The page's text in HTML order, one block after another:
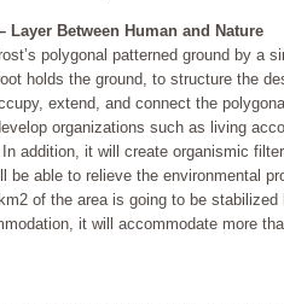
Layer Between Human and Nature
polygonal patterned ground by a
holds the ground, to structure the
extend, and connect the
organizations such as living
addition, it will create organismic
be able to relieve the environmental
of the area is going to be
it will accommodate more